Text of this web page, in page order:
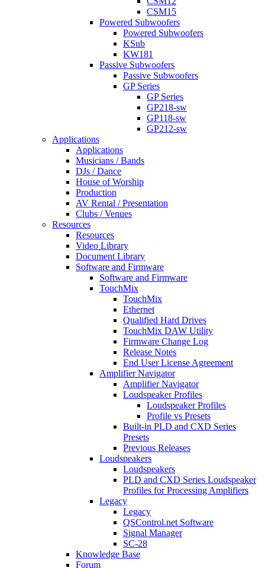
CSM15
Powered Subwoofers
Powered Subwoofers
KSub
KW181
Passive Subwoofers
Passive Subwoofers
GP Series
GP Series
GP218-sw
GP118-sw
GP212-sw
Applications
Applications
Musicians / Bands
DJs / Dance
House of Worship
Production
AV Rental / Presentation
Clubs / Venues
Resources
Resources
Video Library
Document Library
Software and Firmware
Software and Firmware
TouchMix
TouchMix
Ethernet
Qualified Hard Drives
TouchMix DAW Utility
Firmware Change Log
Release Notes
End User License Agreement
Amplifier Navigator
Amplifier Navigator
Loudspeaker Profiles
Loudspeaker Profiles
Profile vs Presets
Built-in PLD and CXD Series
Presets
Previous Releases
Loudspeakers
Loudspeakers
PLD and CXD Series Loudspeaker
Profiles for Processing Amplifiers
Legacy
Legacy
QSControl.net Software
Signal Manager
SC-28
Knowledge Base
Forum